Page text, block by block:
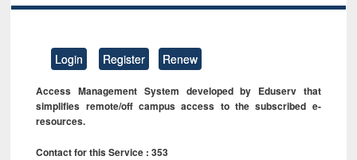
Login Register Renew
Access Management System developed by Eduserv that
simplifies remote/off campus access to the subscribed e-
resources.
Contact for this Service : 353